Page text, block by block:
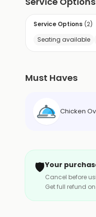
Service Options (2)
Seating available
Must Haves
Chicken
🛡️Your
Cancel before
Get full refund